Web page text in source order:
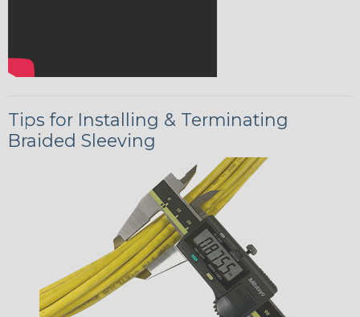
Tips for Installing & Terminating
Braided Sleeving